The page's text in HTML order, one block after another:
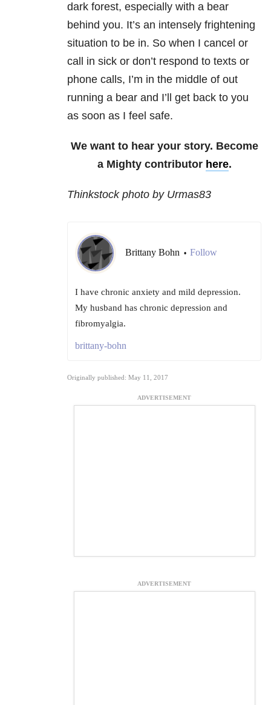
dark forest, especially with a bear
behind you. It’s an intensely frightening
situation to be in. So when I cancel or
call in sick or don’t respond to texts or
phone calls, I’m in the middle of out
running a bear and I’ll get back to you
as soon as I feel safe.
We want to hear your story. Become
a Mighty contributor here.
Thinkstock photo by Urmas83
Brittany Bohn • Follow
I have chronic anxiety and mild depression.
My husband has chronic depression and
fibromyalgia.
brittany-bohn
Originally published: May 11, 2017
ADVERTISEMENT
ADVERTISEMENT